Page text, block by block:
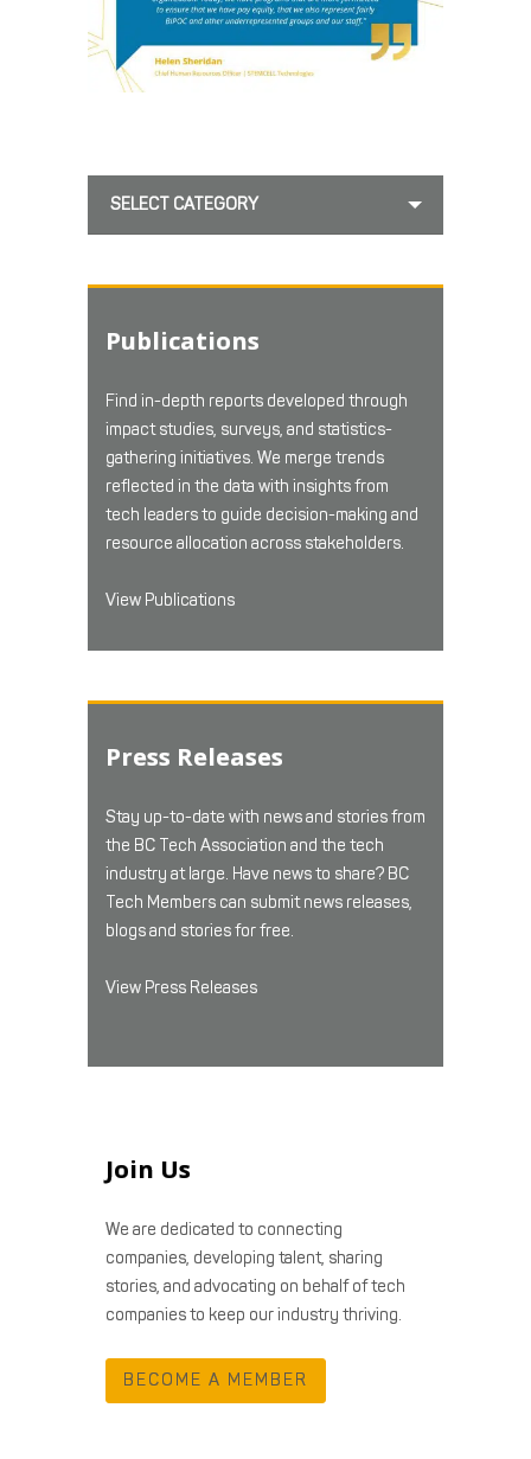
SELECT CATEGORY
Publications
Find in-depth reports developed through
impact studies, surveys, and statistics-
gathering initiatives. We merge trends
reflected in the data with insights from
tech leaders to guide decision-making and
resource allocation across stakeholders.
View Publications
Press Releases
Stay up-to-date with news and stories from
the BC Tech Association and the tech
industry at large. Have news to share? BC
Tech Members can submit news releases,
blogs and stories for free.
View Press Releases
Join Us
We are dedicated to connecting
companies, developing talent, sharing
stories, and advocating on behalf of tech
companies to keep our industry thriving.
BECOME A MEMBER